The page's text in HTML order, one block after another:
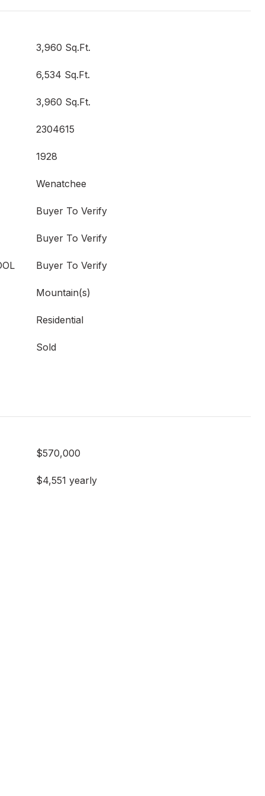
3,960 Sq.Ft.
6,534 Sq.Ft.
3,960 Sq.Ft.
2304615
1928
Wenatchee
Buyer To Verify
Buyer To Verify
Buyer To Verify
Mountain(s)
Residential
Sold
$570,000
$4,551 yearly